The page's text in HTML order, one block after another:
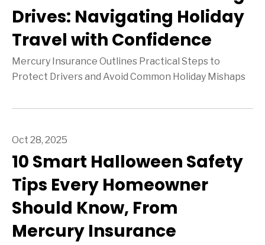
Drives: Navigating Holiday
Travel with Confidence
Mercury Insurance Outlines Practical Steps to
Protect Drivers and Avoid Common Holiday Mishaps
Oct 28, 2025
10 Smart Halloween Safety
Tips Every Homeowner
Should Know, From
Mercury Insurance